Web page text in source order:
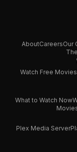
AboutCareersOur
Watch Free Movies
What to Watch Now
Plex Media Server